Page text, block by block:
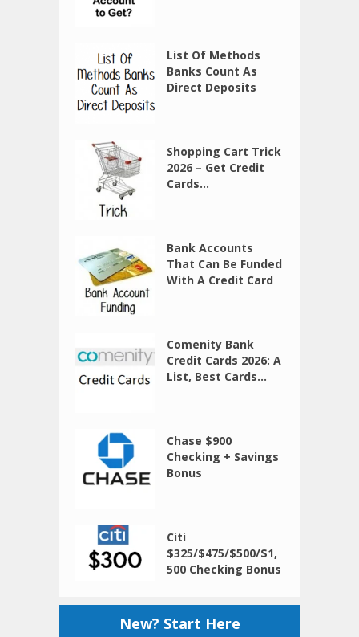
List Of Methods
Banks Count As
Direct Deposits
Shopping Cart Trick
2026 – Get Credit
Cards...
Bank Accounts
That Can Be Funded
With A Credit Card
Comenity Bank
Credit Cards 2026: A
List, Best Cards...
Chase $900
Checking + Savings
Bonus
Citi
$325/$475/$500/$1,
500 Checking Bonus
New? Start Here